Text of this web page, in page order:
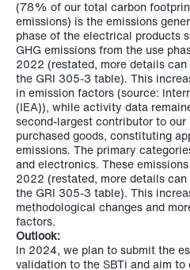
(78% of our total carbon
emissions) is the emissions
phase of the electrical products
GHG emissions from the use
2022 (restated, more details
the GRI 305-3 table). This
in emission factors (source:
(IEA)), while activity data
second-largest contributor to
purchased goods, constituting
emissions. The primary
and electronics. These
2022 (restated, more details
the GRI 305-3 table). This
methodological changes and
factors.
Outlook:
In 2024, we plan to submit the
validation to the SBTi and aim